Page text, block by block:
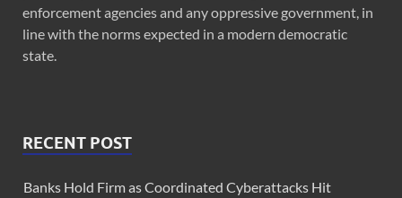
enforcement agencies and any oppressive government, in
line with the norms expected in a modern democratic
state.
RECENT POST
Banks Hold Firm as Coordinated Cyberattacks Hit